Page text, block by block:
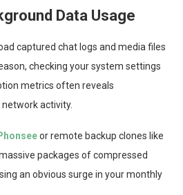
Data Usage
captured chat logs and media files
checking your system settings
metrics often reveals
activity.
or remote backup clones like
packages of compressed
an obvious surge in your monthly